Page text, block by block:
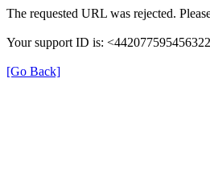
The requested URL was rejected.
Your support ID is:
[Go Back]